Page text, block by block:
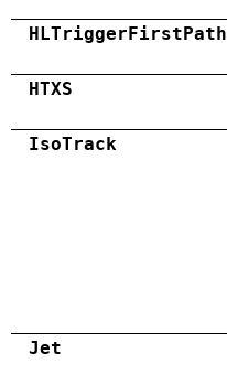
HLTriggerFirstPath
HTXS
IsoTrack
Jet